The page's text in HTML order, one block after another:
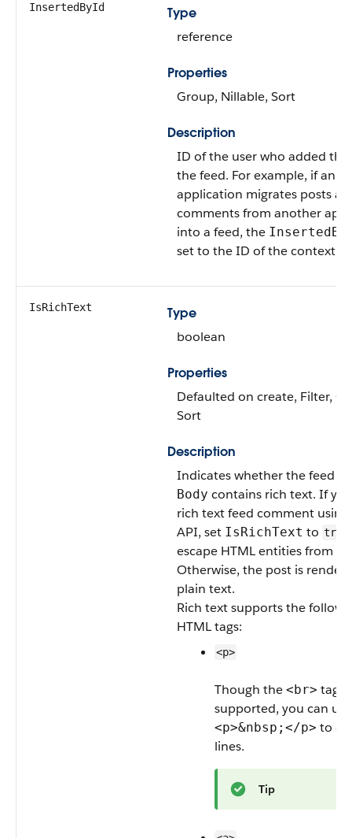
InsertedById
Type
reference
Properties
Group, Nillable, Sort
Description
ID of the user who added
the feed. For example, if an
application migrates posts
comments from another
into a feed, the InsertedBy
set to the ID of the context
IsRichText
Type
boolean
Properties
Defaulted on create, Filter,
Sort
Description
Indicates whether the feed
Body contains rich text. If
rich text feed comment using
API, set IsRichText to true
escape HTML entities from
Otherwise, the post is
plain text.
Rich text supports the
HTML tags:
<p>
Though the <br> tag
supported, you can use
<p>&nbsp;</p> to
lines.
Tip